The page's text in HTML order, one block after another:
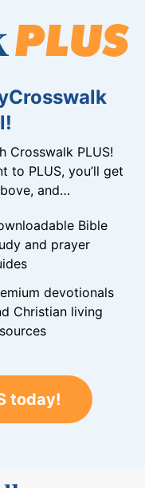
Crosswalk PLUS!
to PLUS, you’ll get
and…
Bible
and prayer
devotionals
Christian living
today!